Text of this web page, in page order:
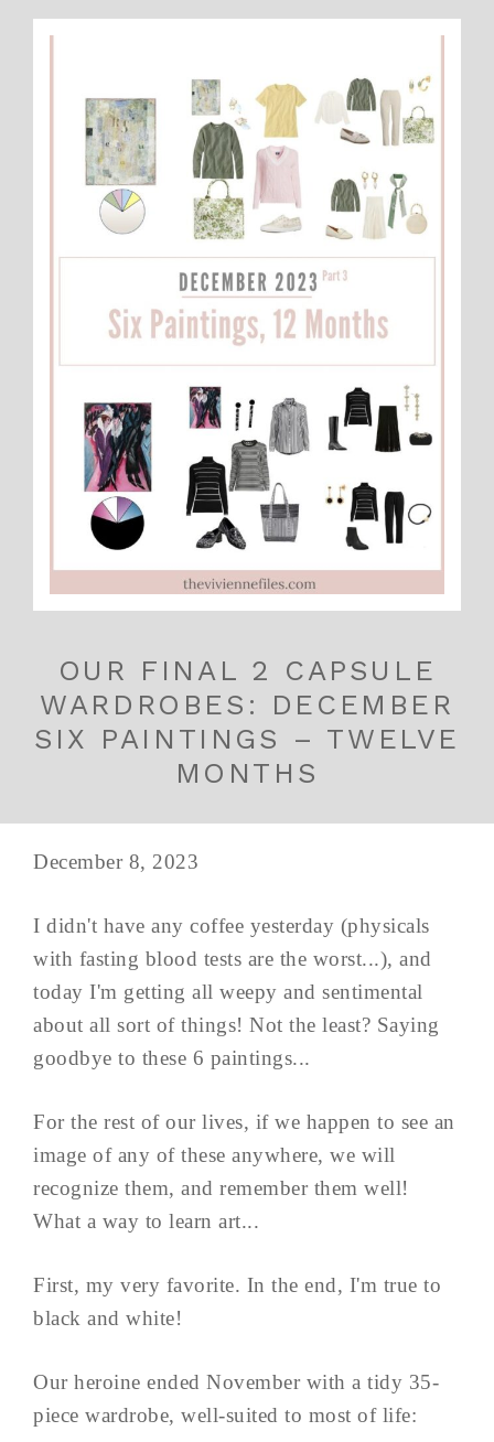
OUR FINAL 2 CAPSULE
WARDROBES: DECEMBER
SIX PAINTINGS – TWELVE
MONTHS
December 8, 2023
I didn't have any coffee yesterday (physicals
with fasting blood tests are the worst...), and
today I'm getting all weepy and sentimental
about all sort of things! Not the least? Saying
goodbye to these 6 paintings...
For the rest of our lives, if we happen to see an
image of any of these anywhere, we will
recognize them, and remember them well!
What a way to learn art...
First, my very favorite. In the end, I'm true to
black and white!
Our heroine ended November with a tidy 35-
piece wardrobe, well-suited to most of life: